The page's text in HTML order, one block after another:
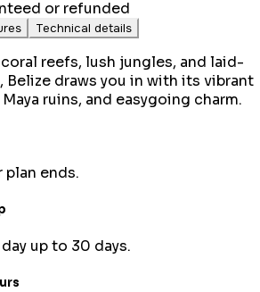
or refunded
Technical details
reefs, lush jungles, and laid-
Belize draws you in with its vibrant
ruins, and easygoing charm.
plan ends.
up to 30 days.